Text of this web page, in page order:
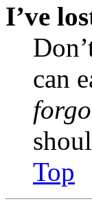
I’ve
can
Top